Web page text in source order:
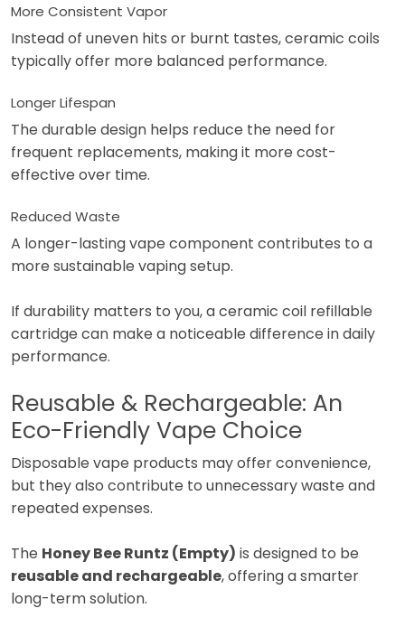
More Consistent Vapor
Instead of uneven hits or burnt tastes, ceramic coils
typically offer more balanced performance.
Longer Lifespan
The durable design helps reduce the need for
frequent replacements, making it more cost-
effective over time.
Reduced Waste
A longer-lasting vape component contributes to a
more sustainable vaping setup.
If durability matters to you, a ceramic coil refillable
cartridge can make a noticeable difference in daily
performance.
Reusable & Rechargeable: An
Eco-Friendly Vape Choice
Disposable vape products may offer convenience,
but they also contribute to unnecessary waste and
repeated expenses.
The Honey Bee Runtz (Empty) is designed to be
reusable and rechargeable, offering a smarter
long-term solution.